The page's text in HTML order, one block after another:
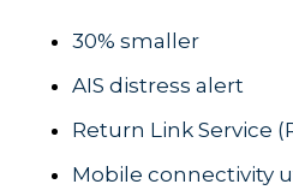
30% smaller
AIS distress alert
Return Link Service
Mobile connectivity